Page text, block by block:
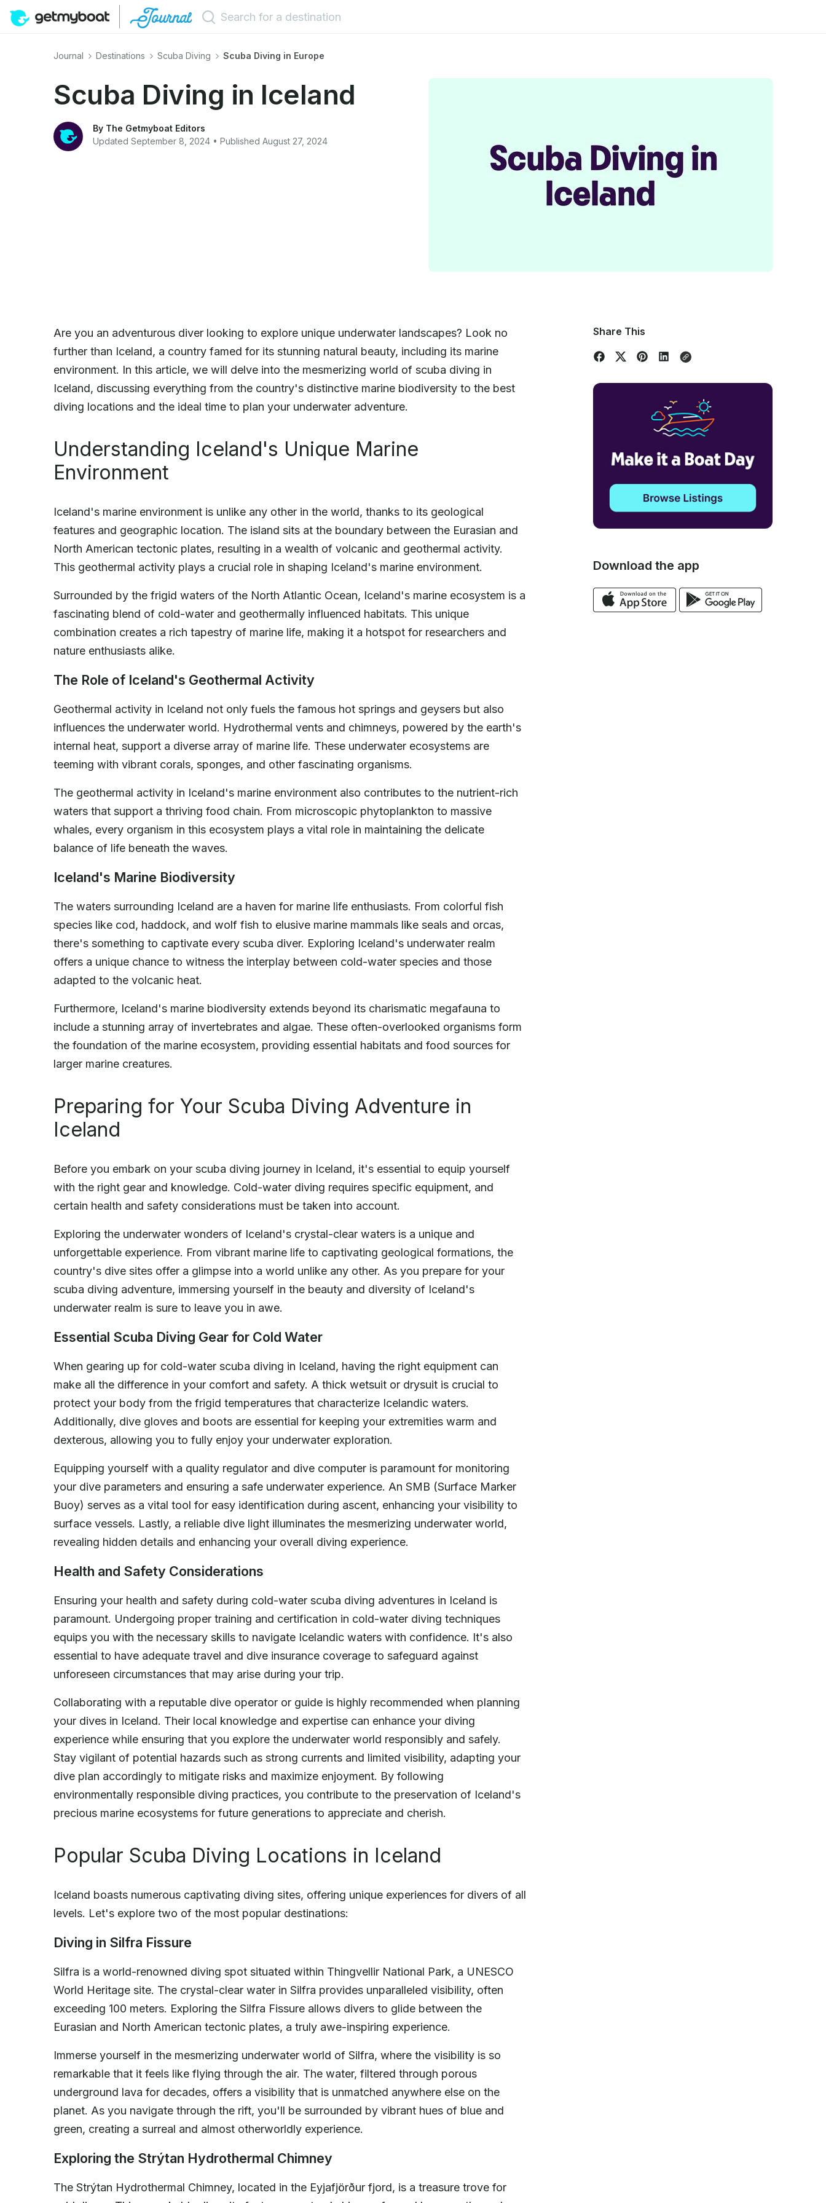
Journal Destinations Scuba Diving Scuba Diving in Europe
Scuba Diving in Iceland
By The Getmyboat Editors
Updated September 8, 2024 • Published August 27, 2024
Are you an adventurous diver looking to explore unique underwater landscapes? Look no
further than Iceland, a country famed for its stunning natural beauty, including its marine
environment. In this article, we will delve into the mesmerizing world of scuba diving in
Iceland, discussing everything from the country's distinctive marine biodiversity to the best
diving locations and the ideal time to plan your underwater adventure.
Understanding Iceland's Unique Marine
Environment
Iceland's marine environment is unlike any other in the world, thanks to its geological
features and geographic location. The island sits at the boundary between the Eurasian and
North American tectonic plates, resulting in a wealth of volcanic and geothermal activity.
This geothermal activity plays a crucial role in shaping Iceland's marine environment.
Surrounded by the frigid waters of the North Atlantic Ocean, Iceland's marine ecosystem is a
fascinating blend of cold-water and geothermally influenced habitats. This unique
combination creates a rich tapestry of marine life, making it a hotspot for researchers and
nature enthusiasts alike.
The Role of Iceland's Geothermal Activity
Geothermal activity in Iceland not only fuels the famous hot springs and geysers but also
influences the underwater world. Hydrothermal vents and chimneys, powered by the earth's
internal heat, support a diverse array of marine life. These underwater ecosystems are
teeming with vibrant corals, sponges, and other fascinating organisms.
The geothermal activity in Iceland's marine environment also contributes to the nutrient-rich
waters that support a thriving food chain. From microscopic phytoplankton to massive
whales, every organism in this ecosystem plays a vital role in maintaining the delicate
balance of life beneath the waves.
Iceland's Marine Biodiversity
The waters surrounding Iceland are a haven for marine life enthusiasts. From colorful fish
species like cod, haddock, and wolf fish to elusive marine mammals like seals and orcas,
there's something to captivate every scuba diver. Exploring Iceland's underwater realm
offers a unique chance to witness the interplay between cold-water species and those
adapted to the volcanic heat.
Furthermore, Iceland's marine biodiversity extends beyond its charismatic megafauna to
include a stunning array of invertebrates and algae. These often-overlooked organisms form
the foundation of the marine ecosystem, providing essential habitats and food sources for
larger marine creatures.
Preparing for Your Scuba Diving Adventure in
Iceland
Before you embark on your scuba diving journey in Iceland, it's essential to equip yourself
with the right gear and knowledge. Cold-water diving requires specific equipment, and
certain health and safety considerations must be taken into account.
Exploring the underwater wonders of Iceland's crystal-clear waters is a unique and
unforgettable experience. From vibrant marine life to captivating geological formations, the
country's dive sites offer a glimpse into a world unlike any other. As you prepare for your
scuba diving adventure, immersing yourself in the beauty and diversity of Iceland's
underwater realm is sure to leave you in awe.
Essential Scuba Diving Gear for Cold Water
When gearing up for cold-water scuba diving in Iceland, having the right equipment can
make all the difference in your comfort and safety. A thick wetsuit or drysuit is crucial to
protect your body from the frigid temperatures that characterize Icelandic waters.
Additionally, dive gloves and boots are essential for keeping your extremities warm and
dexterous, allowing you to fully enjoy your underwater exploration.
Equipping yourself with a quality regulator and dive computer is paramount for monitoring
your dive parameters and ensuring a safe underwater experience. An SMB (Surface Marker
Buoy) serves as a vital tool for easy identification during ascent, enhancing your visibility to
surface vessels. Lastly, a reliable dive light illuminates the mesmerizing underwater world,
revealing hidden details and enhancing your overall diving experience.
Health and Safety Considerations
Ensuring your health and safety during cold-water scuba diving adventures in Iceland is
paramount. Undergoing proper training and certification in cold-water diving techniques
equips you with the necessary skills to navigate Icelandic waters with confidence. It's also
essential to have adequate travel and dive insurance coverage to safeguard against
unforeseen circumstances that may arise during your trip.
Collaborating with a reputable dive operator or guide is highly recommended when planning
your dives in Iceland. Their local knowledge and expertise can enhance your diving
experience while ensuring that you explore the underwater world responsibly and safely.
Stay vigilant of potential hazards such as strong currents and limited visibility, adapting your
dive plan accordingly to mitigate risks and maximize enjoyment. By following
environmentally responsible diving practices, you contribute to the preservation of Iceland's
precious marine ecosystems for future generations to appreciate and cherish.
Popular Scuba Diving Locations in Iceland
Iceland boasts numerous captivating diving sites, offering unique experiences for divers of all
levels. Let's explore two of the most popular destinations:
Diving in Silfra Fissure
Silfra is a world-renowned diving spot situated within Thingvellir National Park, a UNESCO
World Heritage site. The crystal-clear water in Silfra provides unparalleled visibility, often
exceeding 100 meters. Exploring the Silfra Fissure allows divers to glide between the
Eurasian and North American tectonic plates, a truly awe-inspiring experience.
Immerse yourself in the mesmerizing underwater world of Silfra, where the visibility is so
remarkable that it feels like flying through the air. The water, filtered through porous
underground lava for decades, offers a visibility that is unmatched anywhere else on the
planet. As you navigate through the rift, you'll be surrounded by vibrant hues of blue and
green, creating a surreal and almost otherworldly experience.
Exploring the Strýtan Hydrothermal Chimney
The Strýtan Hydrothermal Chimney, located in the Eyjafjörður fjord, is a treasure trove for
Share This
Download the app